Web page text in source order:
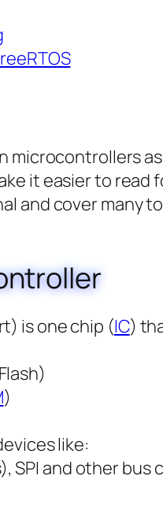
microcontrollers as
it easier to
and cover many
is one chip (IC)
)
like:
SPI and other bus